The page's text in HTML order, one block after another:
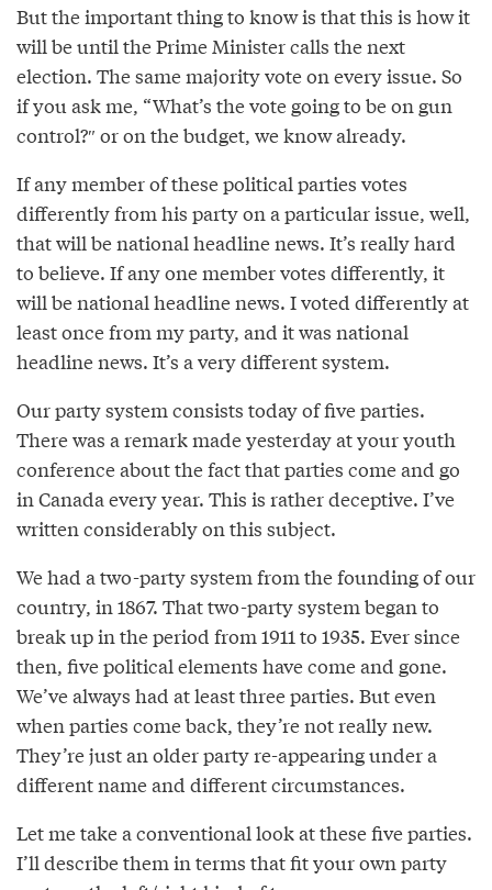
But the important thing to know is that this is how it
will be until the Prime Minister calls the next
election. The same majority vote on every issue. So
if you ask me, “What’s the vote going to be on gun
control?″ or on the budget, we know already.
If any member of these political parties votes
differently from his party on a particular issue, well,
that will be national headline news. It’s really hard
to believe. If any one member votes differently, it
will be national headline news. I voted differently at
least once from my party, and it was national
headline news. It’s a very different system.
Our party system consists today of five parties.
There was a remark made yesterday at your youth
conference about the fact that parties come and go
in Canada every year. This is rather deceptive. I’ve
written considerably on this subject.
We had a two-party system from the founding of our
country, in 1867. That two-party system began to
break up in the period from 1911 to 1935. Ever since
then, five political elements have come and gone.
We’ve always had at least three parties. But even
when parties come back, they’re not really new.
They’re just an older party re-appearing under a
different name and different circumstances.
Let me take a conventional look at these five parties.
I’ll describe them in terms that fit your own party